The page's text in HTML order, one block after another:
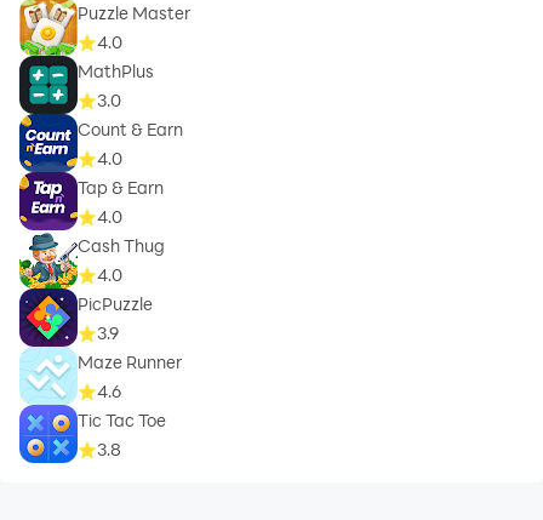
Puzzle Master
4.0
MathPlus
3.0
Count & Earn
4.0
Tap & Earn
4.0
Cash Thug
4.0
PicPuzzle
3.9
Maze Runner
4.6
Tic Tac Toe
3.8